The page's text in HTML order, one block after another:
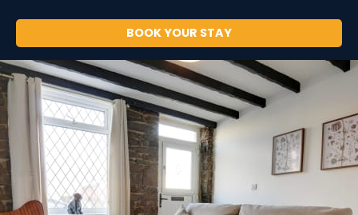
BOOK YOUR STAY